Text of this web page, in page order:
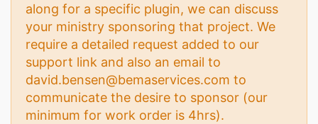
along for a specific plugin, we can discuss
your ministry sponsoring that project. We
require a detailed request added to our
support link and also an email to
david.bensen@bemaservices.com to
communicate the desire to sponsor (our
minimum for work order is 4hrs).